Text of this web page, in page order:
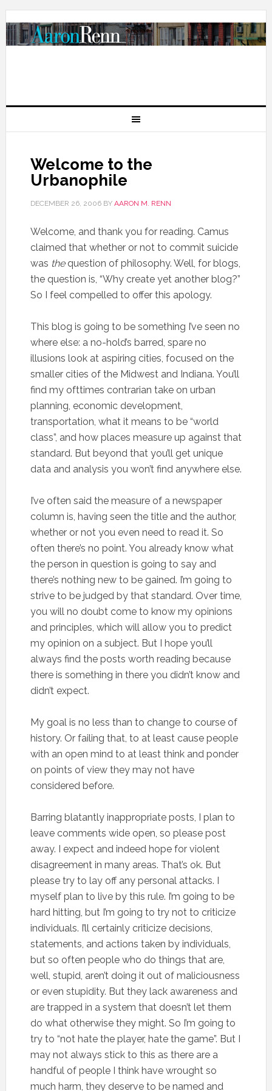
Welcome to the
Urbanophile
DECEMBER 26, 2006BY AARON M. RENN
Welcome, and thank you for reading. Camus
claimed that whether or not to commit suicide
was thequestion of philosophy. Well, for blogs,
the question is, “Why create yet another blog?”
So I feel compelled to offer this apology.
This blog is going to be something I’ve seen no
where else: a no-hold’s barred, spare no
illusions look at aspiring cities, focused on the
smaller cities of the Midwest and Indiana. You’ll
find my ofttimes contrarian take on urban
planning, economic development,
transportation, what it means to be “world
class”, and how places measure up against that
standard. But beyond that you’ll get unique
data and analysis you won’t find anywhere else.
I’ve often said the measure of a newspaper
column is, having seen the title and the author,
whether or not you even need to read it. So
often there’s no point. You already know what
the person in question is going to say and
there’s nothing new to be gained. I’m going to
strive to be judged by that standard. Over time,
you will no doubt come to know my opinions
and principles, which will allow you to predict
my opinion on a subject. But I hope you’ll
always find the posts worth reading because
there is something in there you didn’t know and
didn’t expect.
My goal is no less than to change to course of
history. Or failing that, to at least cause people
with an open mind to at least think and ponder
on points of view they may not have
considered before.
Barring blatantly inappropriate posts, I plan to
leave comments wide open, so please post
away. I expect and indeed hope for violent
disagreement in many areas. That’s ok. But
please try to lay off any personal attacks. I
myself plan to live by this rule. I’m going to be
hard hitting, but I’m going to try not to criticize
individuals. I’ll certainly criticize decisions,
statements, and actions taken by individuals,
but so often people who do things that are,
well, stupid, aren’t doing it out of maliciousness
or even stupidity. But they lack awareness and
are trapped in a system that doesn’t let them
do what otherwise they might. So I’m going to
try to “not hate the player, hate the game”. But I
may not always stick to this as there are a
handful of people I think have wrought so
much harm, they deserve to be named and